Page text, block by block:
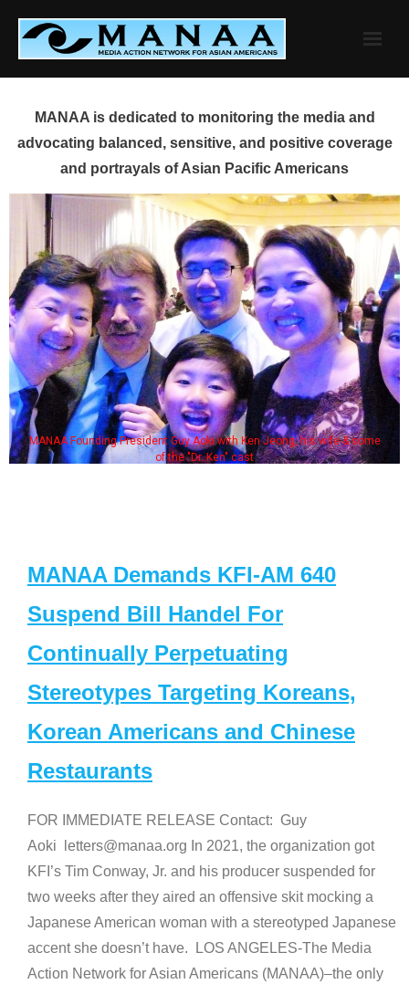
content
MANAA is dedicated to monitoring the media and
advocating balanced, sensitive, and positive coverage
and portrayals of Asian Pacific Americans
MANAA Founding President Guy Aoki with Ken Jeong, his wife & some
of the "Dr. Ken" cast
MANAA Demands KFI-AM 640
Suspend Bill Handel For
Continually Perpetuating
Stereotypes Targeting Koreans,
Korean Americans and Chinese
Restaurants
FOR IMMEDIATE RELEASE Contact: Guy
Aoki letters@manaa.org In 2021, the organization got
KFI’s Tim Conway, Jr. and his producer suspended for
two weeks after they aired an offensive skit mocking a
Japanese American woman with a stereotyped Japanese
accent she doesn’t have. LOS ANGELES-The Media
Action Network for Asian Americans (MANAA)–the only